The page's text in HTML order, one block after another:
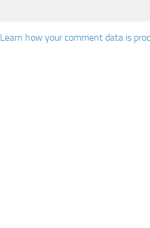
Learn how your comment data is